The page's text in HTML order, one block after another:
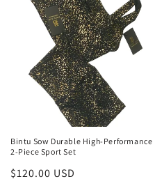
Bintu Sow Durable High-Performance
2-Piece Sport Set
Regular
$120.00 USD